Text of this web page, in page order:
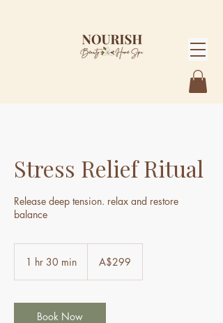
Stress Relief Ritual
Release deep tension. relax and restore
balance
1 hr 30 min
0
m
Australian
dollarsA$299
Book Now